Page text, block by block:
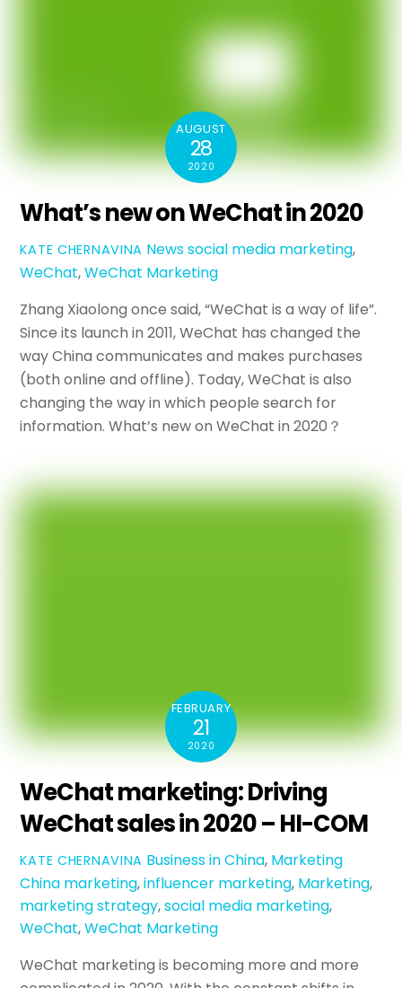
AUGUST
28
2020
What’s new on WeChat in 2020
KATE CHERNAVINA Newssocial media marketing,
WeChat,WeChat Marketing
Zhang Xiaolong once said, “WeChat is a way of life”.
Since its launch in 2011, WeChat has changed the
way China communicates and makes purchases
(both online and offline). Today, WeChat is also
changing the way in which people search for
information. What’s new on WeChat in 2020？
FEBRUARY
21
2020
WeChat marketing: Driving
WeChat sales in 2020 – HI-COM
KATE CHERNAVINA Business in China, Marketing
China marketing,influencer marketing, Marketing,
marketing strategy,social media marketing,
WeChat,WeChat Marketing
WeChat marketing is becoming more and more